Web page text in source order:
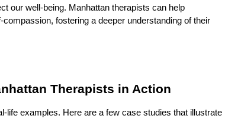
our well-being. Manhattan therapists can help
fostering a deeper understanding of their
Therapists in Action
life examples. Here are a few case studies that illustrate